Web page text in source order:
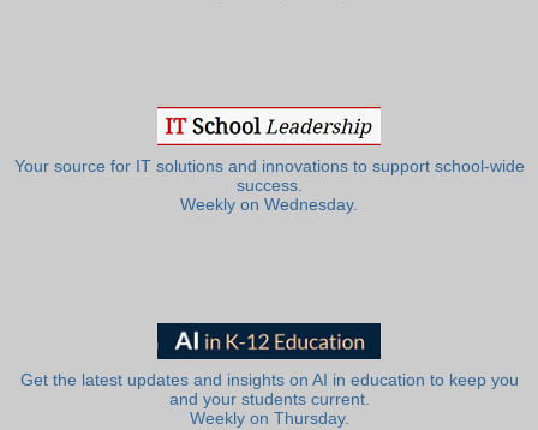
Your source for IT solutions and innovations to support school-wide
success.
Weekly on Wednesday.
Get the latest updates and insights on AI in education to keep you
and your students current.
Weekly on Thursday.